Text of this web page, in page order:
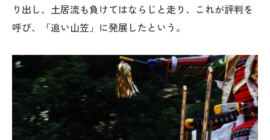
り出し、土居流も負けてはならじと走り、これが評判を
呼び、「追い山笠」に発展したという。